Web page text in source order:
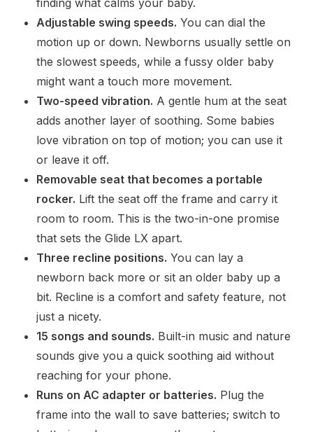
Adjustable swing speeds. You can dial the
motion up or down. Newborns usually settle on
the slowest speeds, while a fussy older baby
might want a touch more movement.
Two-speed vibration. A gentle hum at the seat
adds another layer of soothing. Some babies
love vibration on top of motion; you can use it
or leave it off.
Removable seat that becomes a portable
rocker. Lift the seat off the frame and carry it
room to room. This is the two-in-one promise
that sets the Glide LX apart.
Three recline positions. You can lay a
newborn back more or sit an older baby up a
bit. Recline is a comfort and safety feature, not
just a nicety.
15 songs and sounds. Built-in music and nature
sounds give you a quick soothing aid without
reaching for your phone.
Runs on AC adapter or batteries. Plug the
frame into the wall to save batteries; switch to